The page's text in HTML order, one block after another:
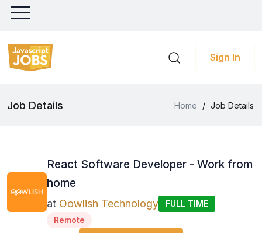
Sign In
Job Details Home / Job Details
React Software Developer - Work from
home
at Oowlish Technology
FULL TIME
Remote